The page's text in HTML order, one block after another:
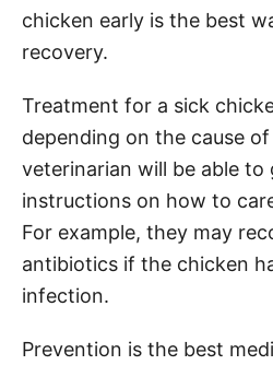
chicken early is the best
recovery.
Treatment for a sick
depending on the cause
veterinarian will be able to
instructions on how to
For example, they may
antibiotics if the chicken
infection.
Prevention is the best